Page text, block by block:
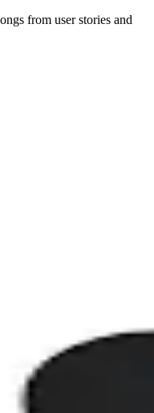
from user stories and